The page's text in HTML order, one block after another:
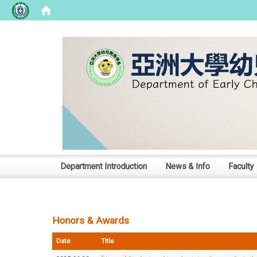
Department Introduction News & Info Faculty
Honors & Awards
Date Title